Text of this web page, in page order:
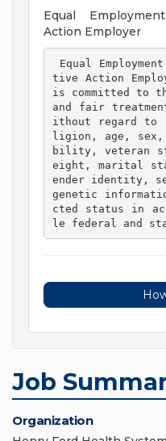
Equal
Action Employer
tive Action
is committed to
and fair
ithout regard to
ligion, age,
bility, veteran
eight, marital
ender identity,
genetic
cted status in
le federal and
Job
Organization